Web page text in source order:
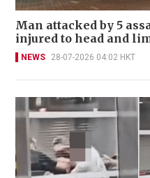
Man attacked by 5
injured to head and
NEWS 28-07-2026 04:02 HKT